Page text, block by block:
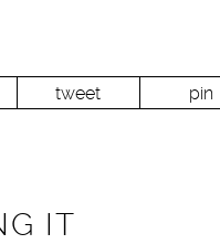
tweet pin
IT